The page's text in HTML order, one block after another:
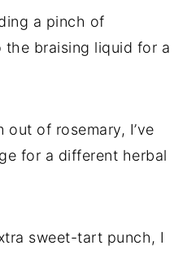
a pinch of
the braising liquid for a
out of rosemary, I’ve
for a different herbal
sweet-tart punch, I